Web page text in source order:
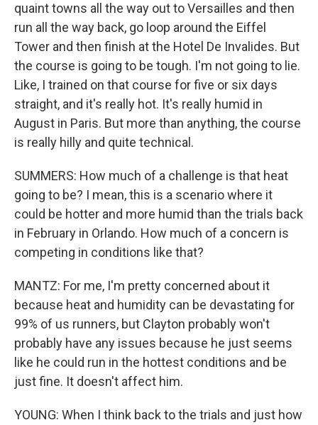
quaint towns all the way out to Versailles and then
run all the way back, go loop around the Eiffel
Tower and then finish at the Hotel De Invalides. But
the course is going to be tough. I'm not going to lie.
Like, I trained on that course for five or six days
straight, and it's really hot. It's really humid in
August in Paris. But more than anything, the course
is really hilly and quite technical.
SUMMERS: How much of a challenge is that heat
going to be? I mean, this is a scenario where it
could be hotter and more humid than the trials back
in February in Orlando. How much of a concern is
competing in conditions like that?
MANTZ: For me, I'm pretty concerned about it
because heat and humidity can be devastating for
99% of us runners, but Clayton probably won't
probably have any issues because he just seems
like he could run in the hottest conditions and be
just fine. It doesn't affect him.
YOUNG: When I think back to the trials and just how